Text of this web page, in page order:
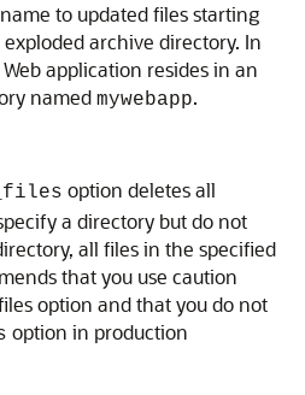
to updated files starting
archive directory. In
application resides in an
named mywebapp.
option deletes all
a directory but do not
all files in the specified
that you use caution
option and that you do not
option in production